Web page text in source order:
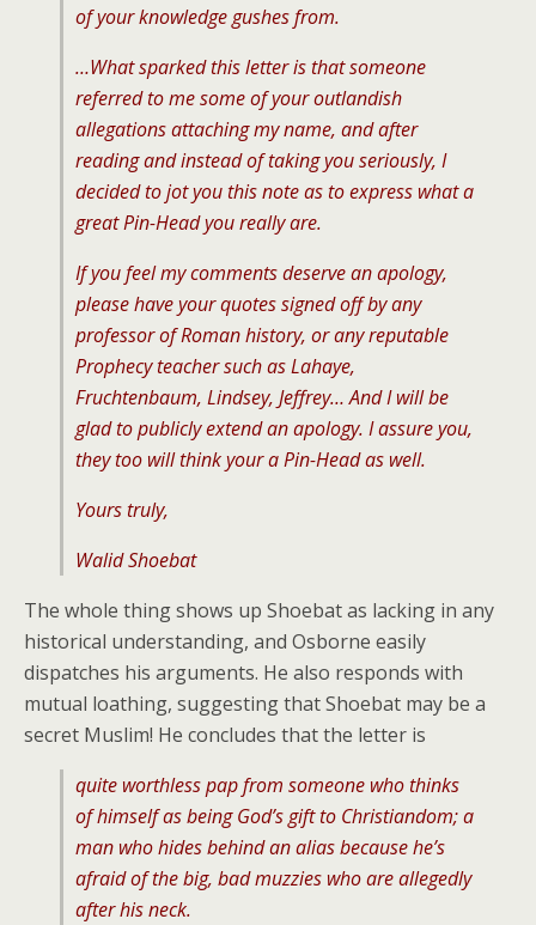
of your knowledge gushes from.
…What sparked this letter is that someone
referred to me some of your outlandish
allegations attaching my name, and after
reading and instead of taking you seriously, I
decided to jot you this note as to express what a
great Pin-Head you really are.
If you feel my comments deserve an apology,
please have your quotes signed off by any
professor of Roman history, or any reputable
Prophecy teacher such as Lahaye,
Fruchtenbaum, Lindsey, Jeffrey… And I will be
glad to publicly extend an apology. I assure you,
they too will think your a Pin-Head as well.
Yours truly,
Walid Shoebat
The whole thing shows up Shoebat as lacking in any
historical understanding, and Osborne easily
dispatches his arguments. He also responds with
mutual loathing, suggesting that Shoebat may be a
secret Muslim! He concludes that the letter is
quite worthless pap from someone who thinks
of himself as being God’s gift to Christiandom; a
man who hides behind an alias because he’s
afraid of the big, bad muzzies who are allegedly
after his neck.